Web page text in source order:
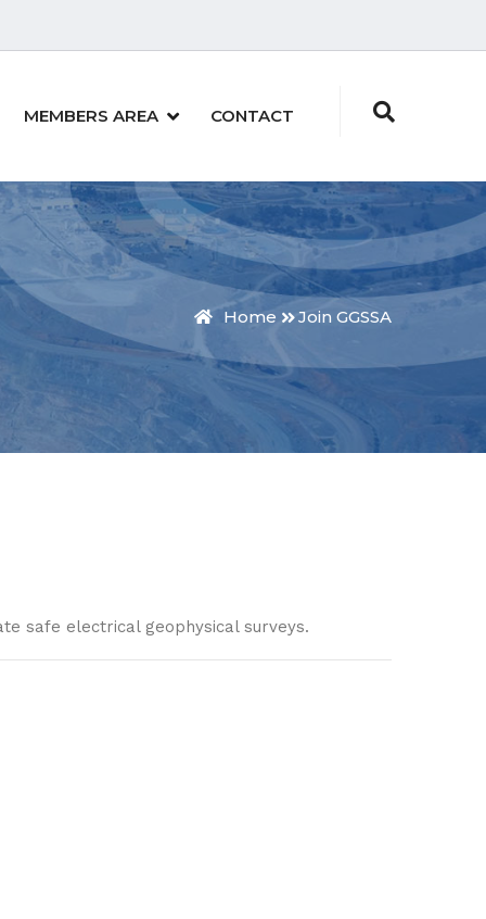
MEMBERS AREA CONTACT
Home Join GGSSA
safe electrical geophysical surveys.